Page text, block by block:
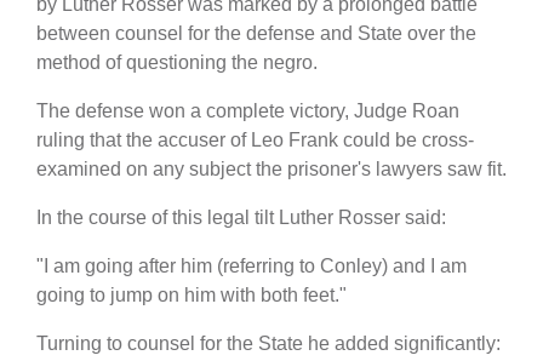
by Luther Rosser was marked by a prolonged battle
between counsel for the defense and State over the
method of questioning the negro.
The defense won a complete victory, Judge Roan
ruling that the accuser of Leo Frank could be cross-
examined on any subject the prisoner's lawyers saw fit.
In the course of this legal tilt Luther Rosser said:
"I am going after him (referring to Conley) and I am
going to jump on him with both feet."
Turning to counsel for the State he added significantly: